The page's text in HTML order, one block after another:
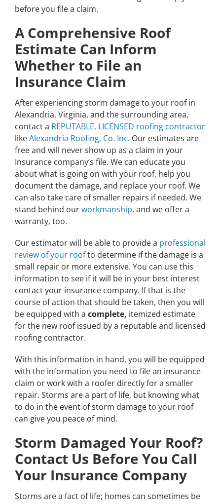
before you file a claim.
A Comprehensive Roof
Estimate Can Inform
Whether to File an
Insurance Claim
After experiencing storm damage to your roof in
Alexandria, Virginia, and the surrounding area,
contact a REPUTABLE, LICENSED roofing contractor
likeAlexandria Roofing, Co. Inc. Our estimates are
free and will never show up as a claim in your
Insurance company’s file. We can educate you
about what is going on with your roof, help you
document the damage, and replace your roof. We
can also take care of smaller repairs if needed. We
stand behind ourworkmanship, and we offer a
warranty, too.
Our estimator will be able to provide a professional
review of your roofto determine if the damage is a
small repair or more extensive. You can use this
information to see if it will be in your best interest
contact your insurance company. If that is the
course of action that should be taken, then you will
be equipped with a complete, itemized estimate
for the new roof issued by a reputable and licensed
roofing contractor.
With this information in hand, you will be equipped
with the information you need to file an insurance
claim or work with a roofer directly for a smaller
repair. Storms are a part of life, but knowing what
to do in the event of storm damage to your roof
can give you peace of mind.
Storm Damaged Your Roof?
Contact Us Before You Call
Your Insurance Company
Storms are a fact of life; homes can sometimes be